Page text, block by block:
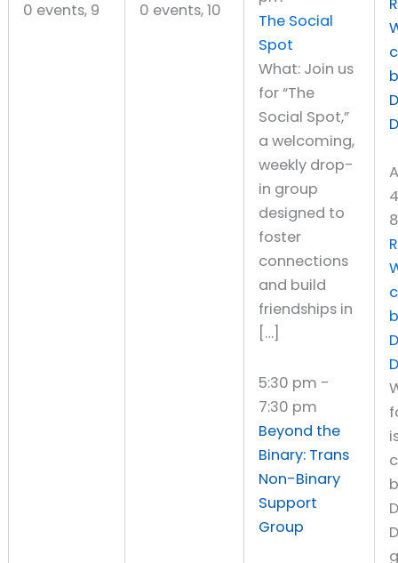
0 events, 9 0 events,10
The Social
Spot
What: Join us
for “The
Social Spot,”
a welcoming,
weekly drop-
in group
designed to
foster
connections
and build
friendships in
[…]
5:30 pm -
7:30 pm
Beyond the
Binary: Trans
Non-Binary
Support
Group